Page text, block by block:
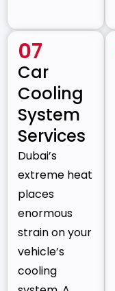
07
Car
Cooling
System
Services
Dubai’s
extreme heat
places
enormous
strain on your
vehicle’s
cooling